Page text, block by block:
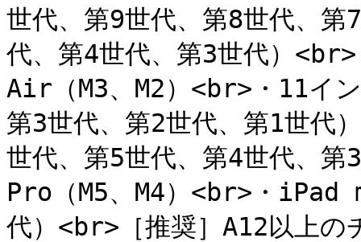
世代、第9世代、第8世代、
代、第4世代、第3世代）
Air（M3、M2）<br>・11イ
第3世代、第2世代、第1世
世代、第5世代、第4世代、
Pro（M5、M4）<br>・
代）<br>［推奨］A12以上